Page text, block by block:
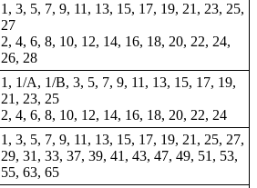
1, 3, 5, 7, 9, 11, 13, 15, 17, 19, 21, 23, 25,
27
2, 4, 6, 8, 10, 12, 14, 16, 18, 20, 22, 24,
26, 28
1, 1/A, 1/B, 3, 5, 7, 9, 11, 13, 15, 17, 19,
21, 23, 25
2, 4, 6, 8, 10, 12, 14, 16, 18, 20, 22, 24
1, 3, 5, 7, 9, 11, 13, 15, 17, 19, 21, 25, 27,
29, 31, 33, 37, 39, 41, 43, 47, 49, 51, 53,
55, 63, 65